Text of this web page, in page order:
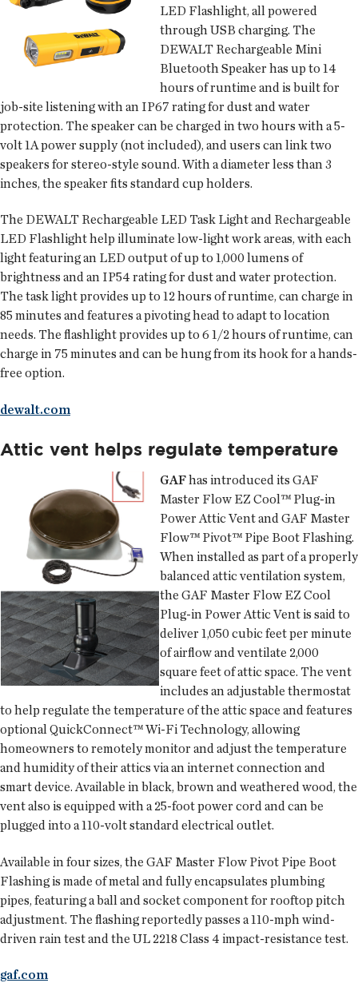
LED Flashlight, all powered
through USB charging. The
DEWALT Rechargeable Mini
Bluetooth Speaker has up to 14
hours of runtime and is built for
job-site listening with an IP67 rating for dust and water
protection. The speaker can be charged in two hours with a 5-
volt 1A power supply (not included), and users can link two
speakers for stereo-style sound. With a diameter less than 3
inches, the speaker fits standard cup holders.
The DEWALT Rechargeable LED Task Light and Rechargeable
LED Flashlight help illuminate low-light work areas, with each
light featuring an LED output of up to 1,000 lumens of
brightness and an IP54 rating for dust and water protection.
The task light provides up to 12 hours of runtime, can charge in
85 minutes and features a pivoting head to adapt to location
needs. The flashlight provides up to 6 1/2 hours of runtime, can
charge in 75 minutes and can be hung from its hook for a hands-
free option.
dewalt.com
Attic vent helps regulate temperature
GAFhas introduced its GAF
Master Flow EZ Cool™ Plug-in
Power Attic Vent and GAF Master
Flow™ Pivot™ Pipe Boot Flashing.
When installed as part of a properly
balanced attic ventilation system,
the GAF Master Flow EZ Cool
Plug-in Power Attic Vent is said to
deliver 1,050 cubic feet per minute
of airflow and ventilate 2,000
square feet of attic space. The vent
includes an adjustable thermostat
to help regulate the temperature of the attic space and features
optional QuickConnect™ Wi-Fi Technology, allowing
homeowners to remotely monitor and adjust the temperature
and humidity of their attics via an internet connection and
smart device. Available in black, brown and weathered wood, the
vent also is equipped with a 25-foot power cord and can be
plugged into a 110-volt standard electrical outlet.
Available in four sizes, the GAF Master Flow Pivot Pipe Boot
Flashing is made of metal and fully encapsulates plumbing
pipes, featuring a ball and socket component for rooftop pitch
adjustment. The flashing reportedly passes a 110-mph wind-
driven rain test and the UL 2218 Class 4 impact-resistance test.
gaf.com